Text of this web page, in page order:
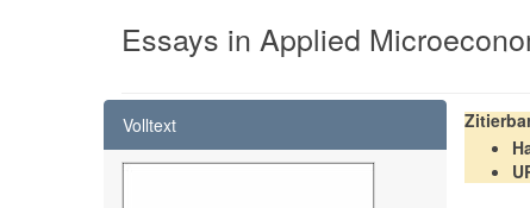
Essays in Applied
Volltext